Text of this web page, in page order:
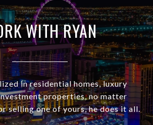
WITH RYAN
in residential homes, luxury
properties, no matter
selling one of yours, he does it all.